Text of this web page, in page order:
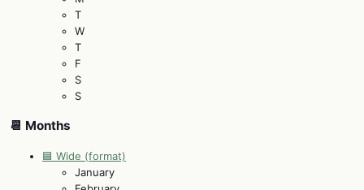
T
W
T
F
S
S
📆 Months
🟦 Wide (format)
January